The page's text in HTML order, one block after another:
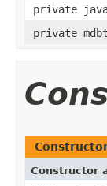
private
private
Constructor